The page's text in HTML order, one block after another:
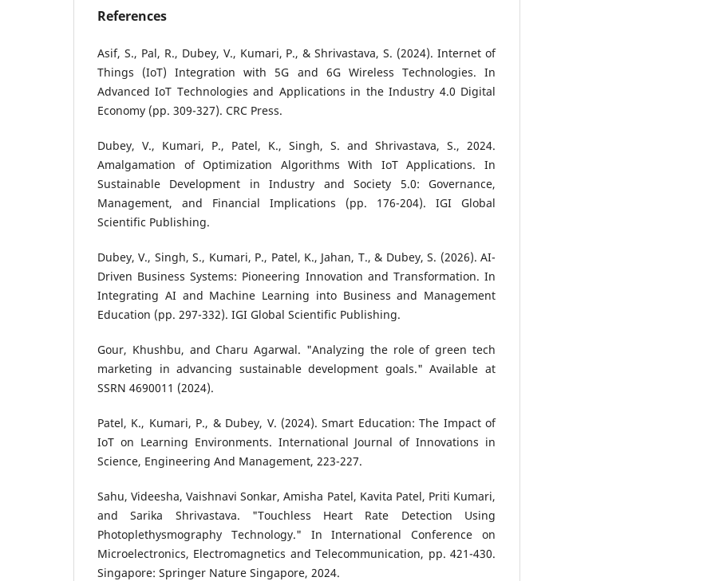
References
Asif, S., Pal, R., Dubey, V., Kumari, P., & Shrivastava, S. (2024). Internet of
Things (IoT) Integration with 5G and 6G Wireless Technologies. In
Advanced IoT Technologies and Applications in the Industry 4.0 Digital
Economy (pp. 309-327). CRC Press.
Dubey, V., Kumari, P., Patel, K., Singh, S. and Shrivastava, S., 2024.
Amalgamation of Optimization Algorithms With IoT Applications. In
Sustainable Development in Industry and Society 5.0: Governance,
Management, and Financial Implications (pp. 176-204). IGI Global
Scientific Publishing.
Dubey, V., Singh, S., Kumari, P., Patel, K., Jahan, T., & Dubey, S. (2026). AI-
Driven Business Systems: Pioneering Innovation and Transformation. In
Integrating AI and Machine Learning into Business and Management
Education (pp. 297-332). IGI Global Scientific Publishing.
Gour, Khushbu, and Charu Agarwal. "Analyzing the role of green tech
marketing in advancing sustainable development goals." Available at
SSRN 4690011 (2024).
Patel, K., Kumari, P., & Dubey, V. (2024). Smart Education: The Impact of
IoT on Learning Environments. International Journal of Innovations in
Science, Engineering And Management, 223-227.
Sahu, Videesha, Vaishnavi Sonkar, Amisha Patel, Kavita Patel, Priti Kumari,
and Sarika Shrivastava. "Touchless Heart Rate Detection Using
Photoplethysmography Technology." In International Conference on
Microelectronics, Electromagnetics and Telecommunication, pp. 421-430.
Singapore: Springer Nature Singapore, 2024.